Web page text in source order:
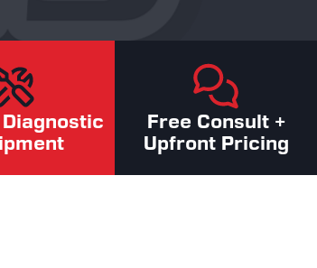
Free Consult +
Upfront Pricing